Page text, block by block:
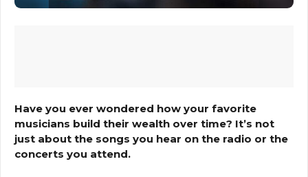
Have you ever wondered how your favorite
musicians build their wealth over time? It’s not
just about the songs you hear on the radio or the
concerts you attend.